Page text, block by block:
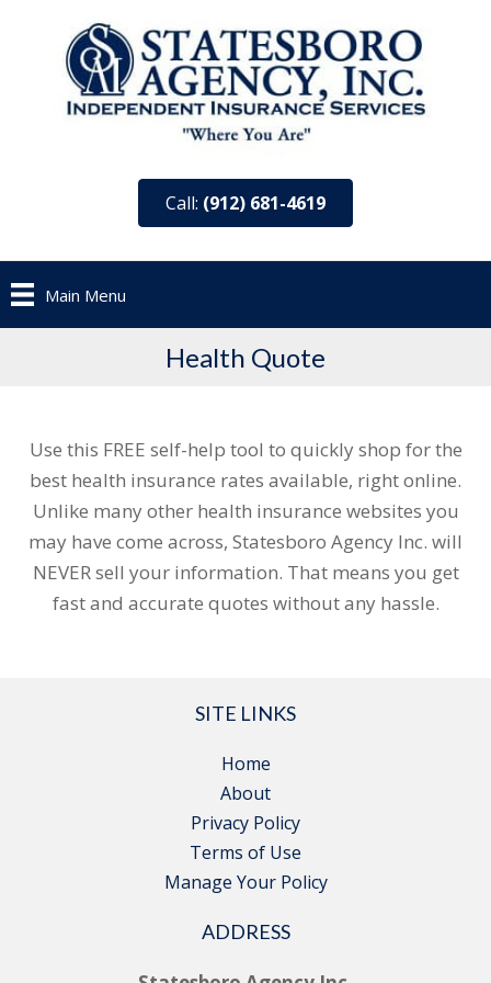
Call: (912) 681-4619
Main Menu
Health Quote
Use this FREE self-help tool to quickly shop for the
best health insurance rates available, right online.
Unlike many other health insurance websites you
may have come across, Statesboro Agency Inc. will
NEVER sell your information. That means you get
fast and accurate quotes without any hassle.
SITE LINKS
Home
About
Privacy Policy
Terms of Use
Manage Your Policy
ADDRESS